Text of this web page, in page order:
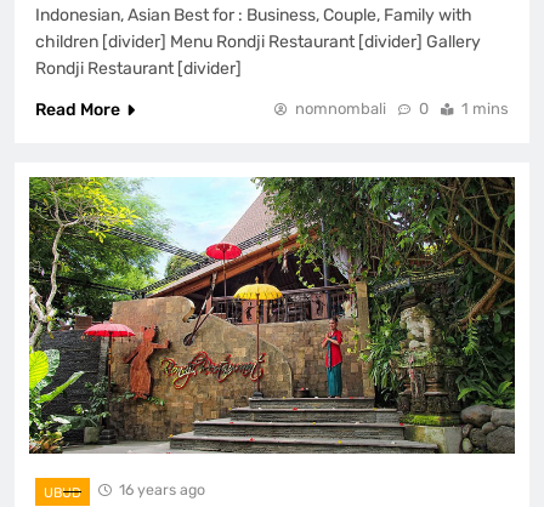
Indonesian, Asian Best for : Business, Couple, Family with
children [divider] Menu Rondji Restaurant [divider] Gallery
Rondji Restaurant [divider]
Read More
nomnombali 0 1 mins
UBUD 16 years ago